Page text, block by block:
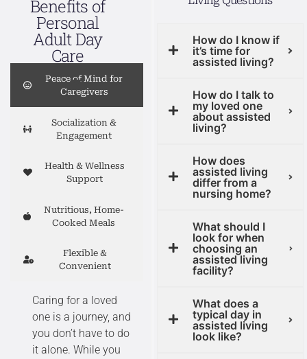
Benefits of
Personal
Adult Day
Care
Peace of Mind for
Caregivers
Socialization &
Engagement
Health & Wellness
Support
Nutritious, Home-
Cooked Meals
Flexible &
Convenient
Caring for a loved
one is a journey, and
you don’t have to do
it alone. While you
How do I know if
it’s time for
assisted living?
How do I talk to
my loved one
about assisted
living?
How does
assisted living
differ from a
nursing home?
What should I
look for when
choosing an
assisted living
facility?
What does a
typical day in
assisted living
look like?